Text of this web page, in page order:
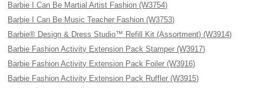
Barbie I Can Be Martial Artist Fashion (W3754)
Barbie I Can Be Music Teacher Fashion (W3753)
Barbie® Design & Dress Studio™ Refill Kit (Assortment) (W3914)
Barbie Fashion Activity Extension Pack Stamper (W3917)
Barbie Fashion Activity Extension Pack Foiler (W3916)
Barbie Fashion Activity Extension Pack Ruffler (W3915)